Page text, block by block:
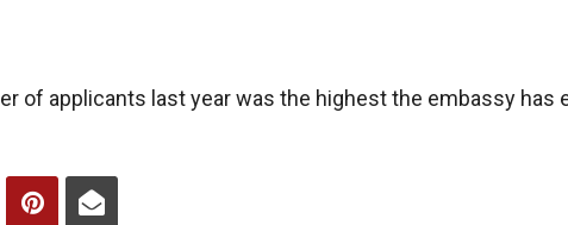
of applicants last year was the highest the embassy has